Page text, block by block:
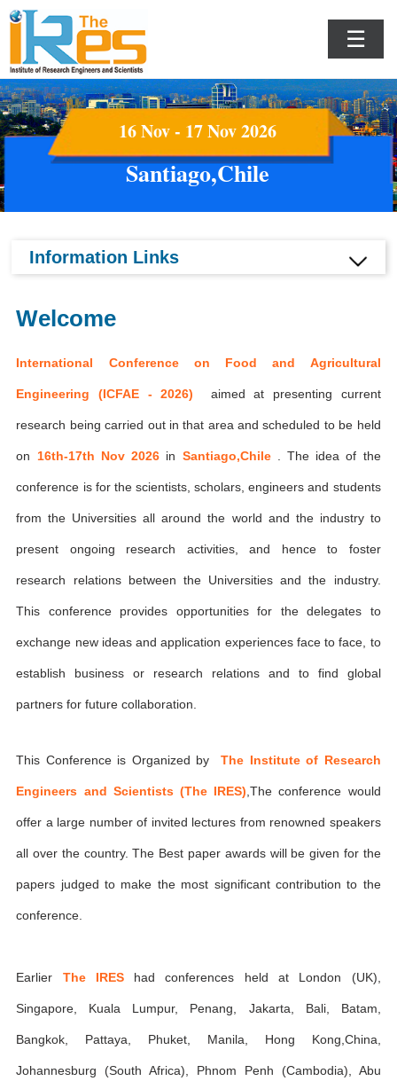
☰
16 Nov - 17 Nov 2026
Santiago,Chile
Information Links
Welcome
International Conference on Food and Agricultural
Engineering (ICFAE - 2026) aimed at presenting current
research being carried out in that area and scheduled to be held
on 16th-17th Nov 2026 in Santiago,Chile . The idea of the
conference is for the scientists, scholars, engineers and students
from the Universities all around the world and the industry to
present ongoing research activities, and hence to foster
research relations between the Universities and the industry.
This conference provides opportunities for the delegates to
exchange new ideas and application experiences face to face, to
establish business or research relations and to find global
partners for future collaboration.
This Conference is Organized byThe Institute of Research
Engineers and Scientists (The IRES) ,The conference would
offer a large number of invited lectures from renowned speakers
all over the country. The Best paper awards will be given for the
papers judged to make the most significant contribution to the
conference.
Earlier The IREShad conferences held at London (UK),
Singapore, Kuala Lumpur, Penang, Jakarta, Bali, Batam,
Bangkok, Pattaya, Phuket, Manila, Hong Kong,China,
Johannesburg (South Africa), Phnom Penh (Cambodia), Abu